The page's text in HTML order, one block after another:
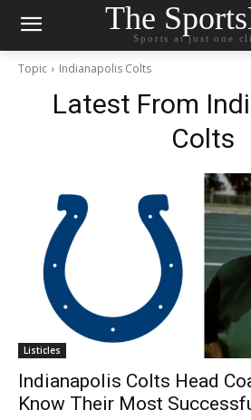
The
Sports at just one
Topic Indianapolis Colts
Latest From
Colts
Listicles
Indianapolis Colts Head
Know Their Most